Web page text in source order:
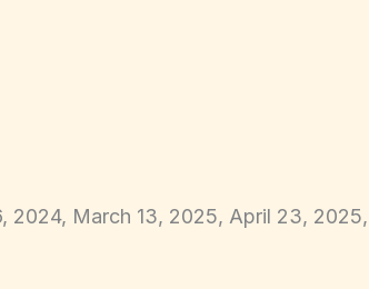
2024, March 13, 2025, April 23,